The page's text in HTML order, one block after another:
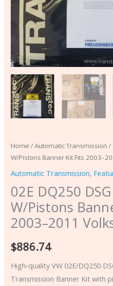
Home /Automatic Transmission /
W/Pistons Banner Kit Fits
Automatic Transmission,
02E DQ250
W/Pistons
2003–2011
$886.74
High‑quality VW 02E/DQ250
Transmission Banner Kit with
Volkswagen
quantity